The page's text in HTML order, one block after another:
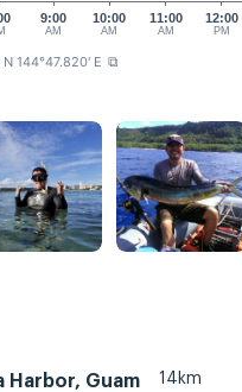
9:00
AM
11:00
AM
12:00
PM
10:00
AM
144°47.820' E ⧉
Harbor, Guam 14km